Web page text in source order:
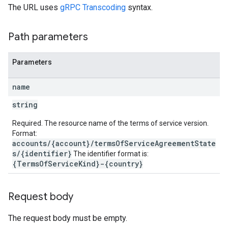
The URL uses gRPC Transcoding syntax.
Path parameters
Parameters
name
string
Required. The resource name of the terms of service version.
Format:
accounts/{account}/termsOfServiceAgreementState
s/{identifier} The identifier format is:
{TermsOfServiceKind}-{country}
Request body
The request body must be empty.